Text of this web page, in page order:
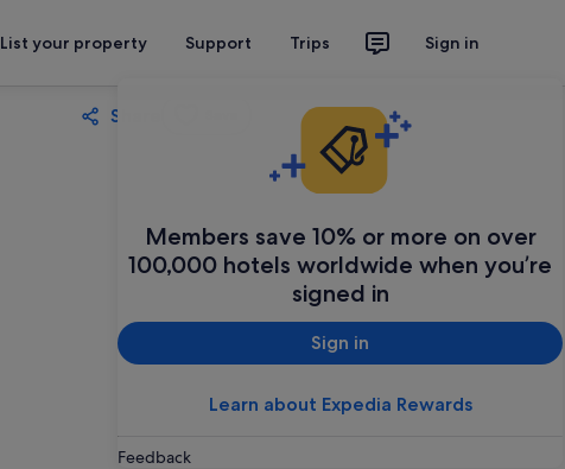
List your property Support Trips Sign in
Members save 10% or more on over
100,000 hotels worldwide when you’re
signed in
Sign in
Learn about Expedia Rewards
Feedback
Share